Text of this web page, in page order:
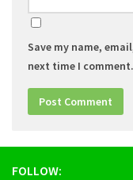
Save my name,
next time I comment.
FOLLOW: